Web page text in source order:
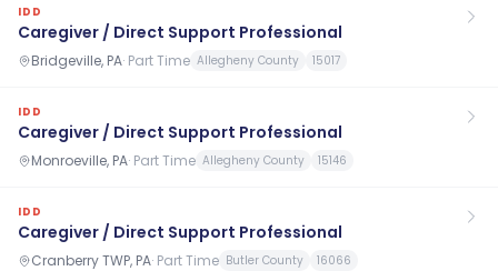
IDD
Caregiver / Direct Support Professional
Bridgeville, PA· Part Time Allegheny County 15017
IDD
Caregiver / Direct Support Professional
Monroeville, PA· Part Time Allegheny County 15146
IDD
Caregiver / Direct Support Professional
Cranberry TWP, PA· Part Time Butler County 16066